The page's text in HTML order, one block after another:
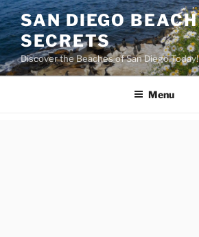
Skip
to
content
SAN DIEGO BEACH
SECRETS
Discover the Beaches of San Diego Today!
Menu